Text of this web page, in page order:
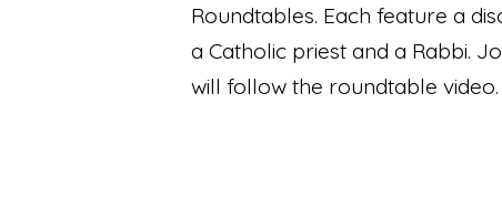
Roundtables. Each feature a
a Catholic priest and a Rabbi.
will follow the roundtable